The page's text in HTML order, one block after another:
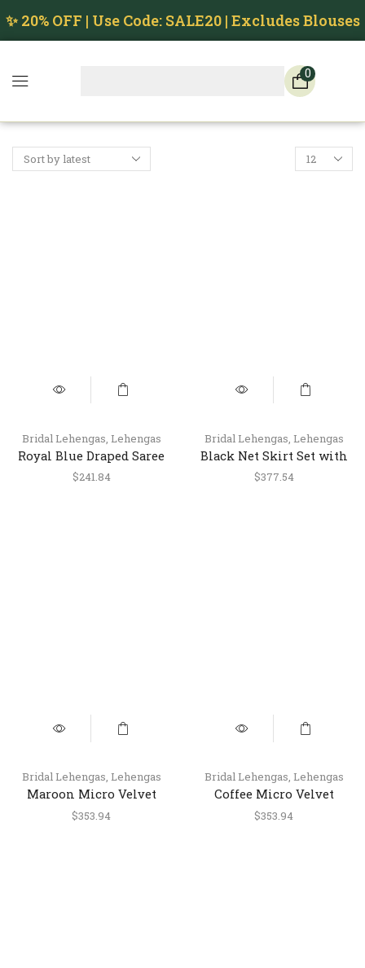
✨ 20% OFF | Use Code: SALE20 | Excludes Blouses
0
Bridal Lehengas, Lehengas
Royal Blue Draped Saree
Style Skirt Set with
$241.84
Bridal Lehengas, Lehengas
Black Net Skirt Set with
Heavy Work Blouse &
$377.54
Bridal Lehengas, Lehengas
Maroon Micro Velvet
Wedding & Engagement
$353.94
Bridal Lehengas, Lehengas
Coffee Micro Velvet
Wedding & Engagement
$353.94